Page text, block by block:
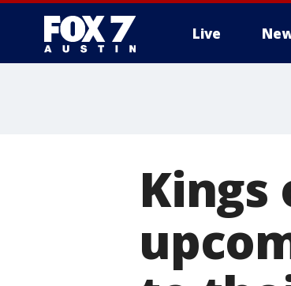
Live
Kings